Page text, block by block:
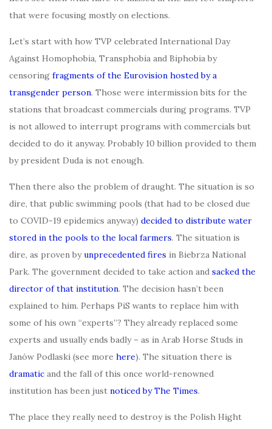
that were focusing mostly on elections.
Let’s start with how TVP celebrated International Day
Against Homophobia, Transphobia and Biphobia by
censoring fragments of the Eurovision hosted by a
transgender person. Those were intermission bits for the
stations that broadcast commercials during programs. TVP
is not allowed to interrupt programs with commercials but
decided to do it anyway. Probably 10 billion provided to them
by president Duda is not enough.
Then there also the problem of draught. The situation is so
dire, that public swimming pools (that had to be closed due
to COVID-19 epidemics anyway) decided to distribute water
stored in the pools to the local farmers. The situation is
dire, as proven byunprecedented fires in Biebrza National
Park. The government decided to take action and sacked the
director of that institution. The decision hasn’t been
explained to him. Perhaps PiS wants to replace him with
some of his own “experts”? They already replaced some
experts and usually ends badly – as in Arab Horse Studs in
Janów Podlaski (see more here). The situation there is
dramatic and the fall of this once world-renowned
institution has been just noticed by The Times.
The place they really need to destroy is the Polish Hight